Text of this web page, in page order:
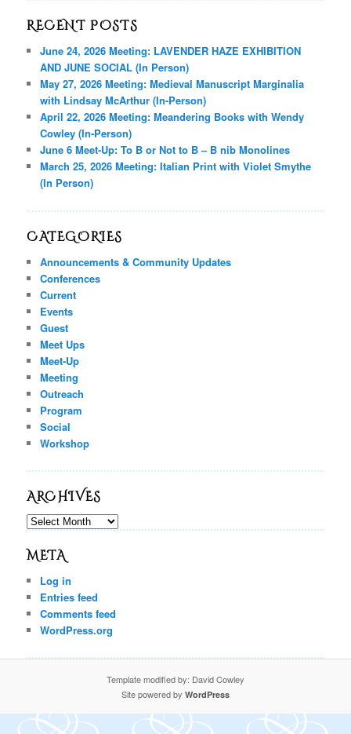
RECENT POSTS
June 24, 2026 Meeting: LAVENDER HAZE EXHIBITION
AND JUNE SOCIAL (In Person)
May 27, 2026 Meeting: Medieval Manuscript Marginalia
with Lindsay McArthur (In-Person)
April 22, 2026 Meeting: Meandering Books with Wendy
Cowley (In-Person)
June 6 Meet-Up: To B or Not to B – B nib Monolines
March 25, 2026 Meeting: Italian Print with Violet Smythe
(In Person)
CATEGORIES
Announcements & Community Updates
Conferences
Current
Events
Guest
Meet Ups
Meet-Up
Meeting
Outreach
Program
Social
Workshop
ARCHIVES
Archives
META
Log in
Entries feed
Comments feed
WordPress.org
Template modified by: David Cowley
Site powered by WordPress